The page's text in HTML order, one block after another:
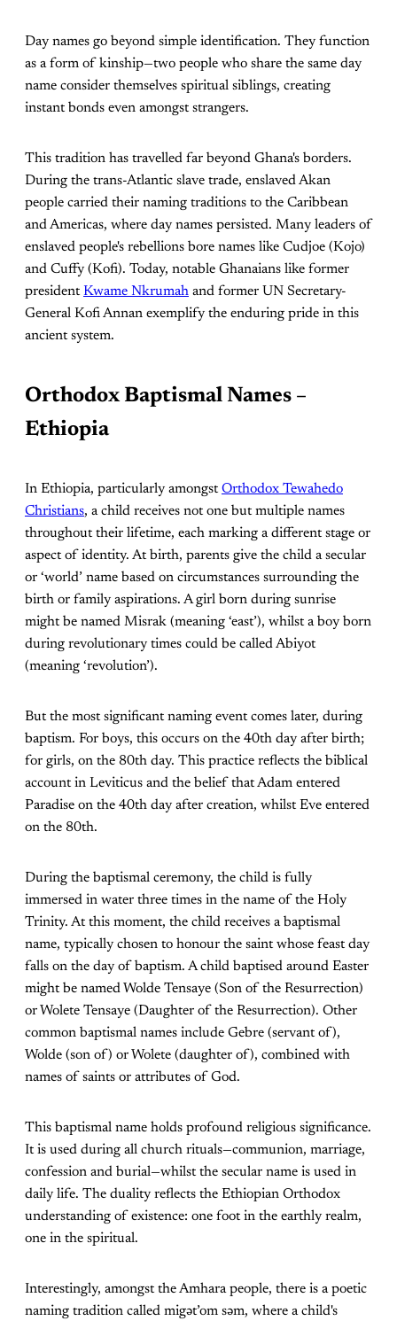
Day names go beyond simple identification. They function
as a form of kinship—two people who share the same day
name consider themselves spiritual siblings, creating
instant bonds even amongst strangers.
This tradition has travelled far beyond Ghana's borders.
During the trans-Atlantic slave trade, enslaved Akan
people carried their naming traditions to the Caribbean
and Americas, where day names persisted. Many leaders of
enslaved people's rebellions bore names like Cudjoe (Kojo)
and Cuffy (Kofi). Today, notable Ghanaians like former
presidentKwame Nkrumah and former UN Secretary-
General Kofi Annan exemplify the enduring pride in this
ancient system.
Orthodox Baptismal Names –
Ethiopia
In Ethiopia, particularly amongstOrthodox Tewahedo
Christians, a child receives not one but multiple names
throughout their lifetime, each marking a different stage or
aspect of identity. At birth, parents give the child a secular
or ‘world’ name based on circumstances surrounding the
birth or family aspirations. A girl born during sunrise
might be named Misrak (meaning ‘east’), whilst a boy born
during revolutionary times could be called Abiyot
(meaning ‘revolution’).
But the most significant naming event comes later, during
baptism. For boys, this occurs on the 40th day after birth;
for girls, on the 80th day. This practice reflects the biblical
account in Leviticus and the belief that Adam entered
Paradise on the 40th day after creation, whilst Eve entered
on the 80th.
During the baptismal ceremony, the child is fully
immersed in water three times in the name of the Holy
Trinity. At this moment, the child receives a baptismal
name, typically chosen to honour the saint whose feast day
falls on the day of baptism. A child baptised around Easter
might be named Wolde Tensaye (Son of the Resurrection)
or Wolete Tensaye (Daughter of the Resurrection). Other
common baptismal names include Gebre (servant of),
Wolde (son of) or Wolete (daughter of), combined with
names of saints or attributes of God.
This baptismal name holds profound religious significance.
It is used during all church rituals—communion, marriage,
confession and burial—whilst the secular name is used in
daily life. The duality reflects the Ethiopian Orthodox
understanding of existence: one foot in the earthly realm,
one in the spiritual.
Interestingly, amongst the Amhara people, there is a poetic
naming tradition called migətʼom səm, where a child's